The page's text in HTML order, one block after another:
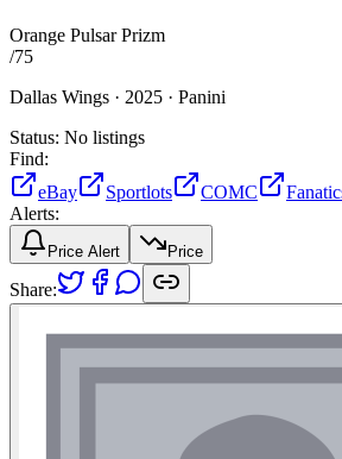
Orange Pulsar Prizm
/75
Dallas Wings · 2025 · Panini
Status: No listings
Find:
eBay
Sportlots COMC
Alerts:
Price Alert Price
Share: